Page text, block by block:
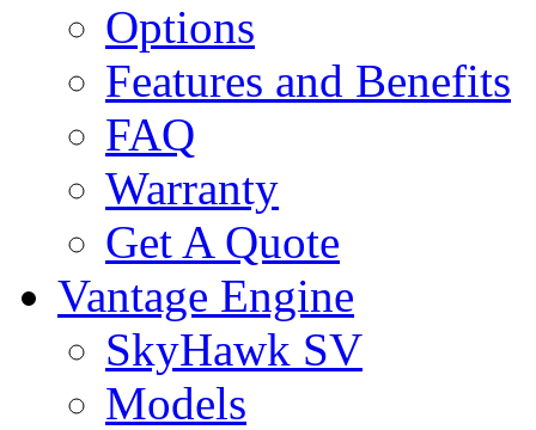
Options
Features and Benefits
FAQ
Warranty
Get A Quote
Vantage Engine
SkyHawk SV
Models